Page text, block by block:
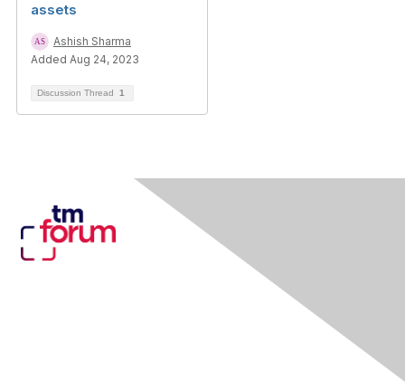
assets
Ashish Sharma
Added Aug 24, 2023
Discussion Thread 1